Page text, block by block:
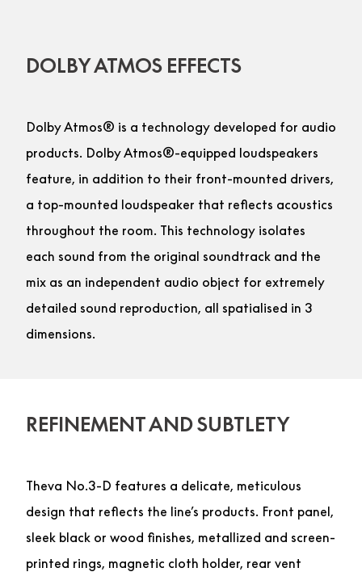
DOLBY ATMOS EFFECTS
Dolby Atmos® is a technology developed for audio
products. Dolby Atmos®-equipped loudspeakers
feature, in addition to their front-mounted drivers,
a top-mounted loudspeaker that reflects acoustics
throughout the room. This technology isolates
each sound from the original soundtrack and the
mix as an independent audio object for extremely
detailed sound reproduction, all spatialised in 3
dimensions.
REFINEMENT AND SUBTLETY
Theva No.3-D features a delicate, meticulous
design that reflects the line’s products. Front panel,
sleek black or wood finishes, metallized and screen-
printed rings, magnetic cloth holder, rear vent